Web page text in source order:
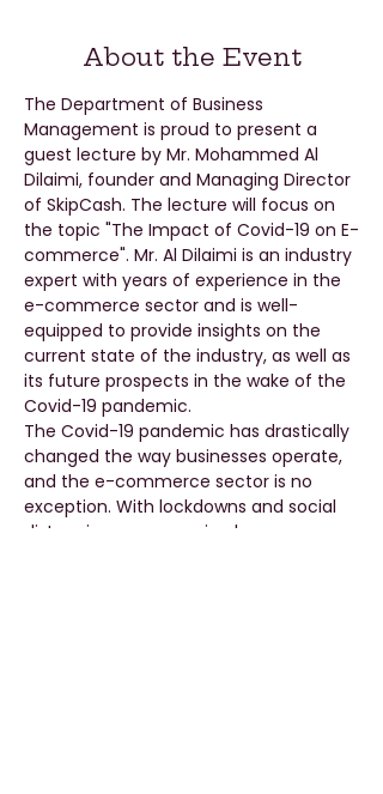
About the Event
The Department of Business
Management is proud to present a
guest lecture by Mr. Mohammed Al
Dilaimi, founder and Managing Director
of SkipCash. The lecture will focus on
the topic "The Impact of Covid-19 on E-
commerce". Mr. Al Dilaimi is an industry
expert with years of experience in the
e-commerce sector and is well-
equipped to provide insights on the
current state of the industry, as well as
its future prospects in the wake of the
Covid-19 pandemic.
The Covid-19 pandemic has drastically
changed the way businesses operate,
and the e-commerce sector is no
exception. With lockdowns and social
distancing measures in place,